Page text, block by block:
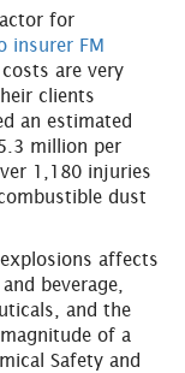
for
insurer FM
are very
clients
an estimated
million per
1,180 injuries
dust
affects
beverage,
and the
of a
Safety and